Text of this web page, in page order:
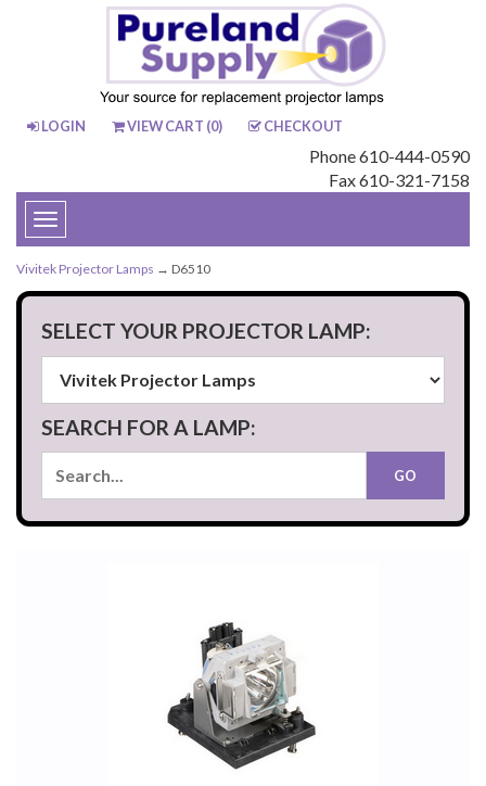
LOGIN VIEW CART (0) CHECKOUT
Phone 610-444-0590
Fax 610-321-7158
Toggle
navigation
Vivitek Projector Lamps → D6510
SELECT YOUR PROJECTOR LAMP:
SEARCH FOR A LAMP: